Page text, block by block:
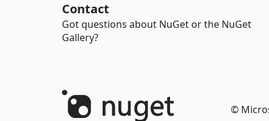
Contact
Got questions about NuGet or the NuGet
Gallery?
©